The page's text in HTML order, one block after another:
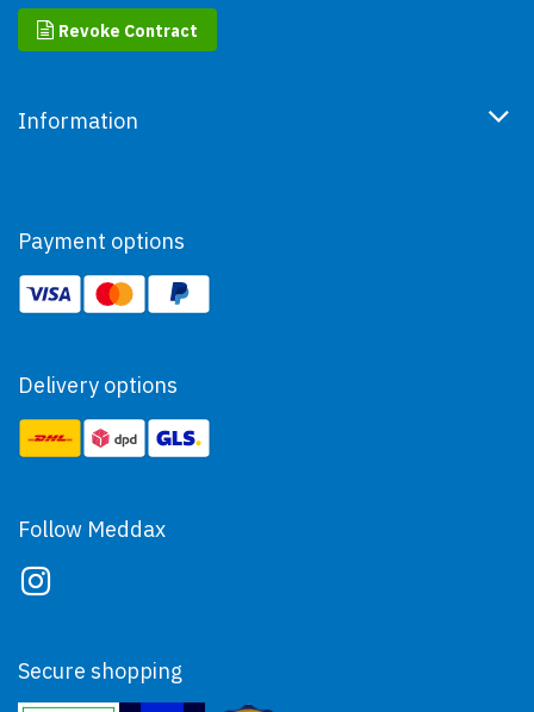
Revoke Contract
Information
Payment options
Delivery options
Follow Meddax
Secure shopping